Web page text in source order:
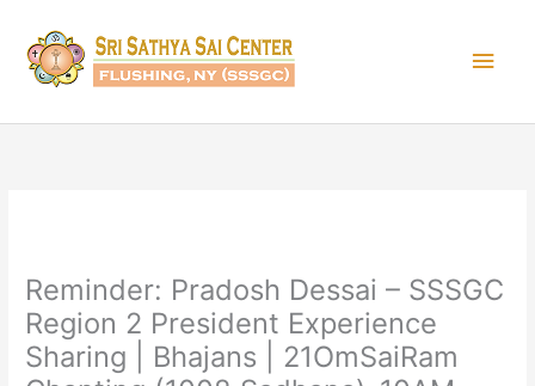
content
Reminder: Pradosh Dessai – SSSGC
Region 2 President Experience
Sharing | Bhajans | 21OmSaiRam